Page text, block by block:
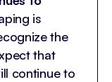
is
the
that
continue to